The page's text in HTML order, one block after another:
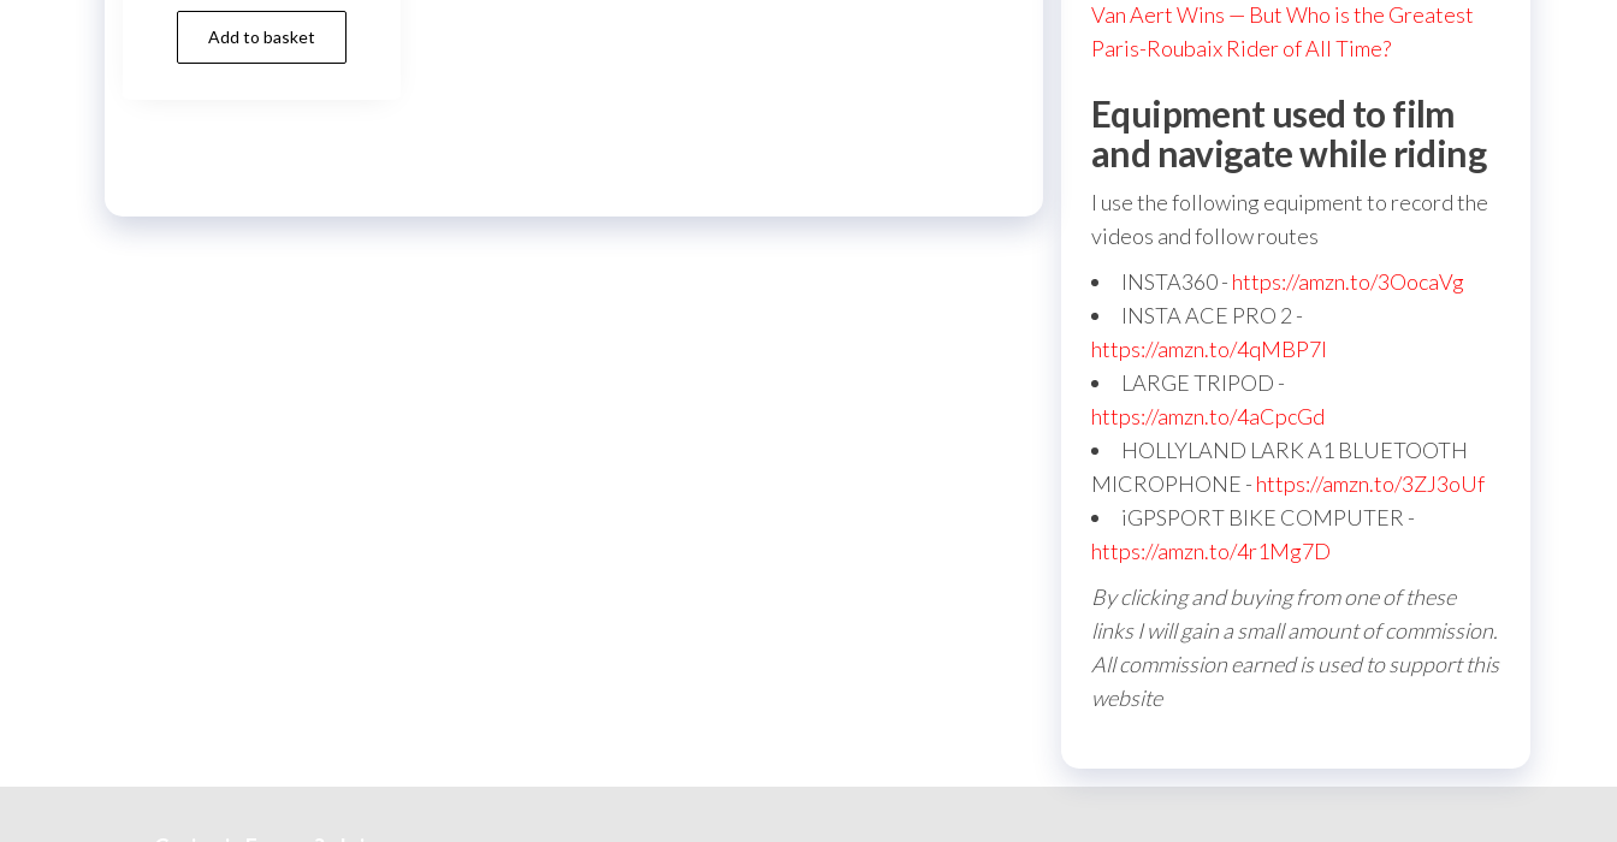
Add to basket
Van Aert Wins — But Who is the Greatest
Paris-Roubaix Rider of All Time?
Equipment used to film
and navigate while riding
I use the following equipment to record the
videos and follow routes
INSTA360 - https://amzn.to/3OocaVg
INSTA ACE PRO 2 -
https://amzn.to/4qMBP7I
LARGE TRIPOD -
https://amzn.to/4aCpcGd
HOLLYLAND LARK A1 BLUETOOTH
MICROPHONE - https://amzn.to/3ZJ3oUf
iGPSPORT BIKE COMPUTER -
https://amzn.to/4r1Mg7D
By clicking and buying from one of these
links I will gain a small amount of commission.
All commission earned is used to support this
website